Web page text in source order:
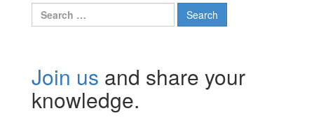
Search
for:
Join us and share your
knowledge.